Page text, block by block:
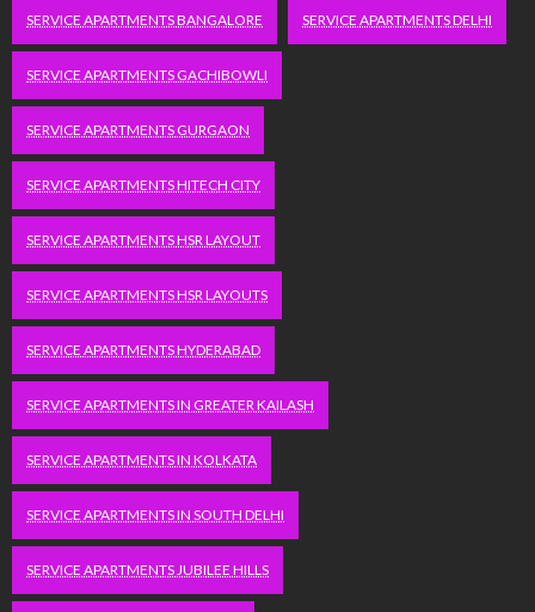
SERVICE APARTMENTS BANGALORE SERVICE APARTMENTS DELHI
SERVICE APARTMENTS GACHIBOWLI
SERVICE APARTMENTS GURGAON
SERVICE APARTMENTS HITECH CITY
SERVICE APARTMENTS HSR LAYOUT
SERVICE APARTMENTS HSR LAYOUTS
SERVICE APARTMENTS HYDERABAD
SERVICE APARTMENTS IN GREATER KAILASH
SERVICE APARTMENTS IN KOLKATA
SERVICE APARTMENTS IN SOUTH DELHI
SERVICE APARTMENTS JUBILEE HILLS